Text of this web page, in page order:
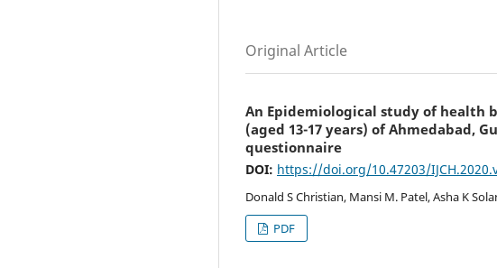
Original Article
An Epidemiological study of health
(aged 13-17 years) of Ahmedabad,
questionnaire
DOI: https://doi.org/10.47203/
Donald S Christian, Mansi M. Patel, Asha K
PDF